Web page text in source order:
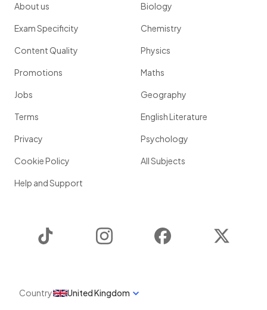
About us
Exam Specificity
Content Quality
Promotions
Jobs
Terms
Privacy
Cookie Policy
Help and Support
Biology
Chemistry
Physics
Maths
Geography
English Literature
Psychology
All Subjects
Instagram Facebook
Country United Kingdom